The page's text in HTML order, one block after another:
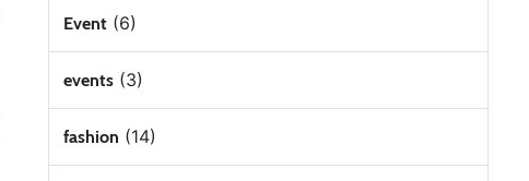
Event(6)
events(3)
fashion (14)